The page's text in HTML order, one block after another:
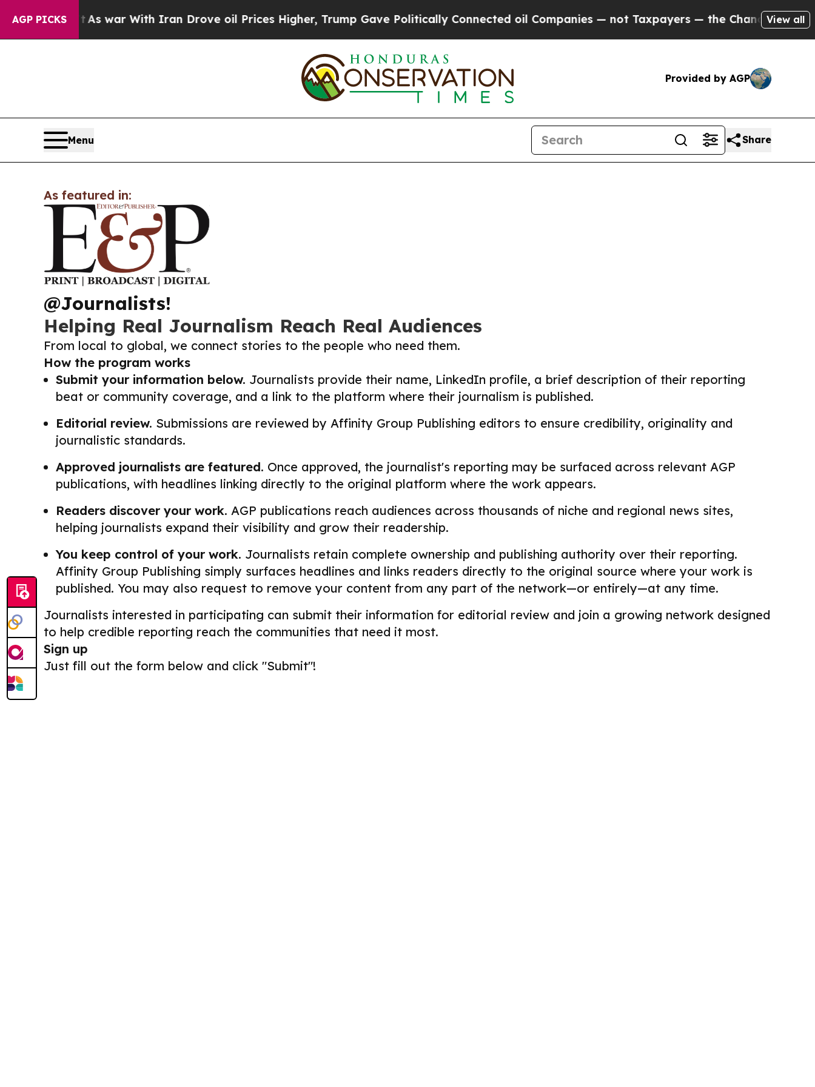
AGP PICKS
it Didn’tAs war With Iran Drove oil Prices Higher, Trump Gave Politically Connected oil Companies — not Taxpayers — the Chance to Cash in
View all
Provided by AGP
Menu Share
As featured in:
@Journalists!
Helping Real Journalism Reach Real Audiences
From local to global, we connect stories to the people who need them.
How the program works
Submit your information below. Journalists provide their name, LinkedIn profile, a brief description of their reporting
beat or community coverage, and a link to the platform where their journalism is published.
Editorial review. Submissions are reviewed by Affinity Group Publishing editors to ensure credibility, originality and
journalistic standards.
Approved journalists are featured. Once approved, the journalist's reporting may be surfaced across relevant AGP
publications, with headlines linking directly to the original platform where the work appears.
Readers discover your work. AGP publications reach audiences across thousands of niche and regional news sites,
helping journalists expand their visibility and grow their readership.
You keep control of your work. Journalists retain complete ownership and publishing authority over their reporting.
Affinity Group Publishing simply surfaces headlines and links readers directly to the original source where your work is
published. You may also request to remove your content from any part of the network—or entirely—at any time.
Journalists interested in participating can submit their information for editorial review and join a growing network designed
to help credible reporting reach the communities that need it most.
Sign up
Just fill out the form below and click "Submit"!